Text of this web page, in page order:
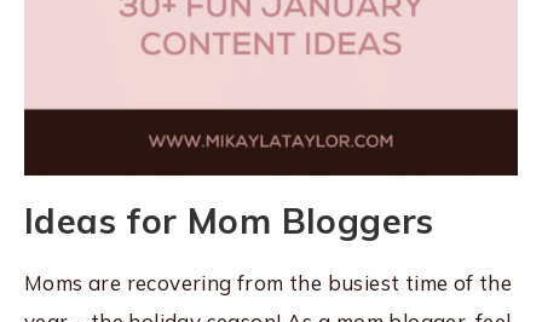
Ideas for Mom Bloggers
Moms are recovering from the busiest time of the